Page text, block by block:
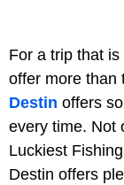
For a trip that
offer more than
Destin offers
every time. Not
Luckiest
Destin offers